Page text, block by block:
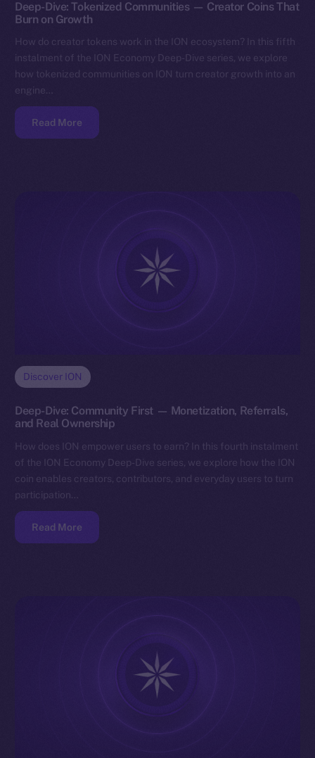
Deep-Dive: Tokenized Communities — Creator Coins That
Burn on Growth
How do creator tokens work in the ION ecosystem? In this fifth
instalment of the ION Economy Deep-Dive series, we explore
how tokenized communities on ION turn creator growth into an
engine…
Read More
Discover ION
Deep-Dive: Community First — Monetization, Referrals,
and Real Ownership
How does ION empower users to earn? In this fourth instalment
of the ION Economy Deep-Dive series, we explore how the ION
coin enables creators, contributors, and everyday users to turn
participation…
Read More